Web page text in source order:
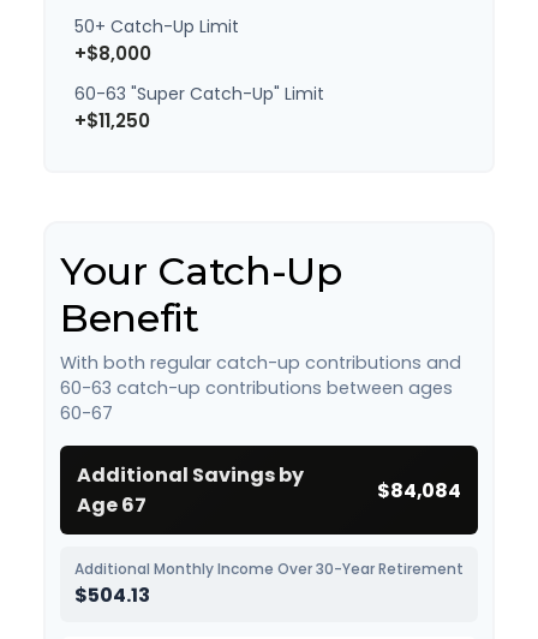
50+ Catch-Up Limit
+$8,000
60-63 "Super Catch-Up" Limit
+$11,250
Your Catch-Up
Benefit
With both regular catch-up contributions and
60-63 catch-up contributions between ages
60-67
Additional Savings by
Age 67
$84,084
Additional Monthly Income Over 30-Year Retirement
$504.13